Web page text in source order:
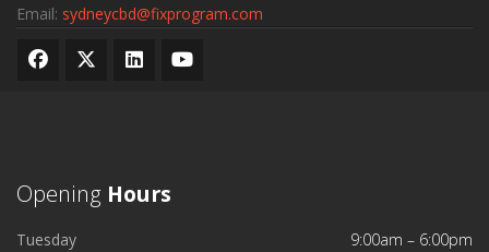
Email: sydneycbd@fixprogram.com
Opening Hours
Tuesday
9:00am – 6:00pm